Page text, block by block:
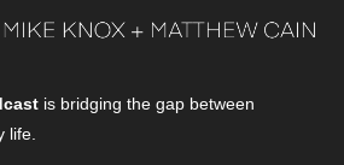
is bridging the gap between
life.